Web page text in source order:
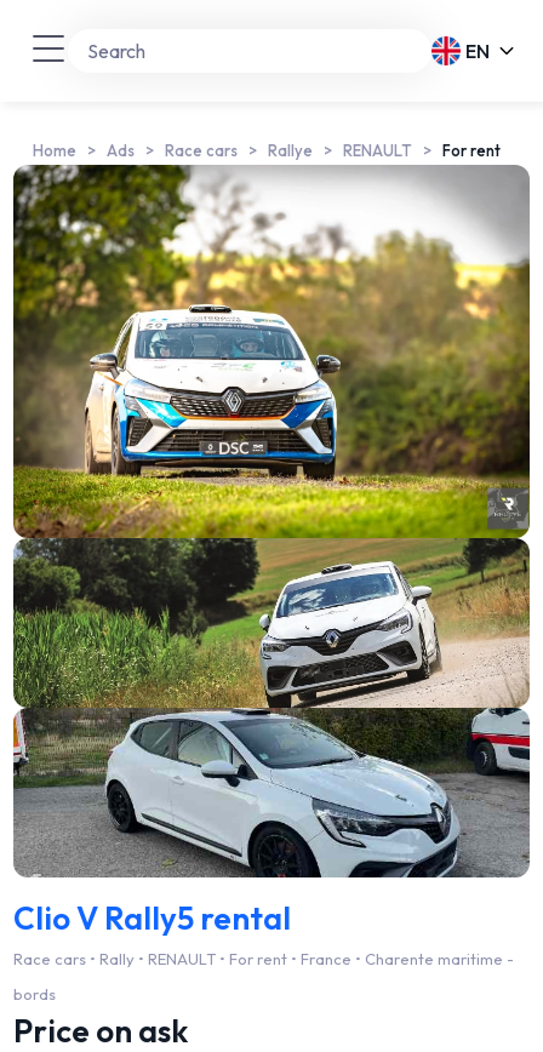
EN
Home Ads Race cars Rallye RENAULT For rent
Clio V Rally5 rental
Race cars • Rally • RENAULT • For rent • France • Charente maritime -
bords
Price on ask